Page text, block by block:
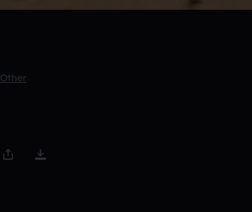
Other